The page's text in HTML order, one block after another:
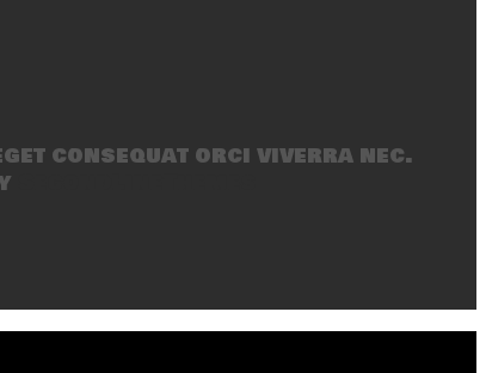
consequat orci viverra nec.